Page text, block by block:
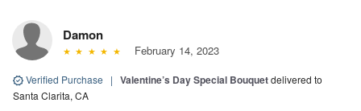
Damon
February 14, 2023
Verified Purchase | Valentine’s Day Special Bouquetdelivered to
Santa Clarita, CA